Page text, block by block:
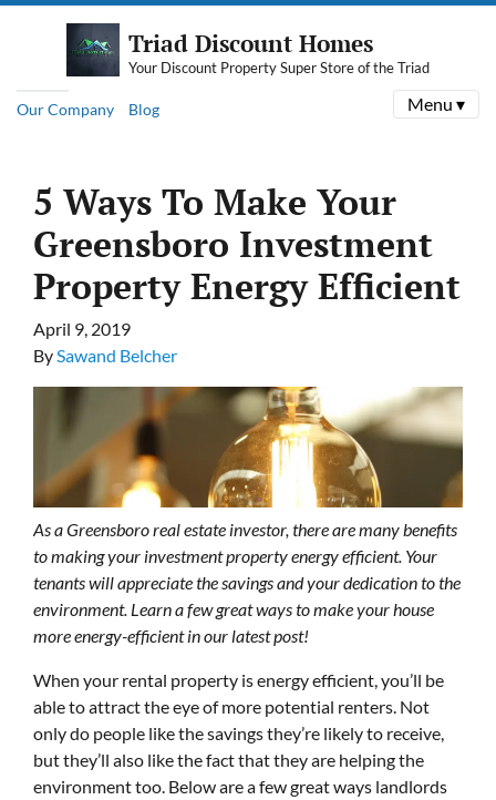
Triad Discount Homes
Your Discount Property Super Store of the Triad
Our Company Blog Menu ▾
5 Ways To Make Your
Greensboro Investment
Property Energy Efficient
April 9, 2019
BySawand Belcher
As a Greensboro real estate investor, there are many benefits
to making your investment property energy efficient. Your
tenants will appreciate the savings and your dedication to the
environment. Learn a few great ways to make your house
more energy-efficient in our latest post!
When your rental property is energy efficient, you’ll be
able to attract the eye of more potential renters. Not
only do people like the savings they’re likely to receive,
but they’ll also like the fact that they are helping the
environment too. Below are a few great ways landlords